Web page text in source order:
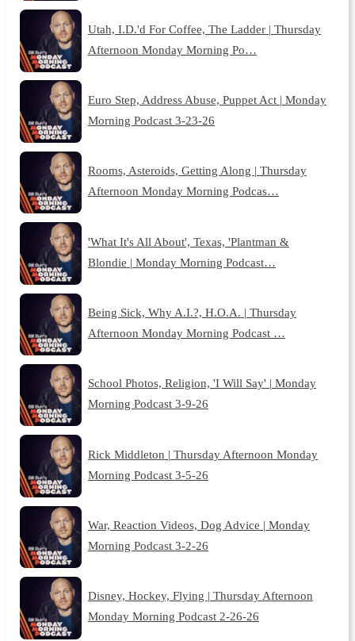
Utah, I.D.'d For Coffee, The Ladder | Thursday
Afternoon Monday Morning Po…
Euro Step, Address Abuse, Puppet Act | Monday
Morning Podcast 3-23-26
Rooms, Asteroids, Getting Along | Thursday
Afternoon Monday Morning Podcas…
'What It's All About', Texas, 'Plantman &
Blondie | Monday Morning Podcast…
Being Sick, Why A.I.?, H.O.A. | Thursday
Afternoon Monday Morning Podcast …
School Photos, Religion, 'I Will Say' | Monday
Morning Podcast 3-9-26
Rick Middleton | Thursday Afternoon Monday
Morning Podcast 3-5-26
War, Reaction Videos, Dog Advice | Monday
Morning Podcast 3-2-26
Disney, Hockey, Flying | Thursday Afternoon
Monday Morning Podcast 2-26-26